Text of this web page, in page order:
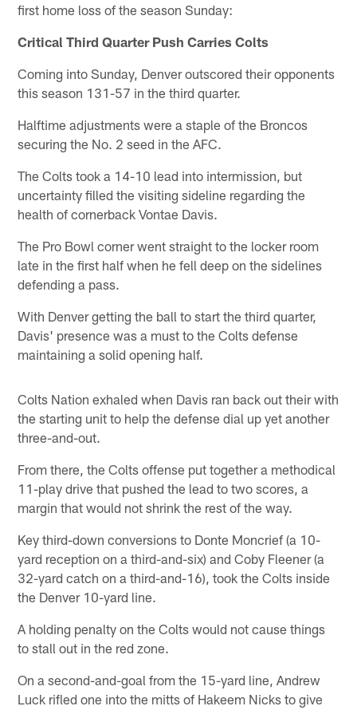
first home loss of the season Sunday:
Critical Third Quarter Push Carries Colts
Coming into Sunday, Denver outscored their opponents
this season 131-57 in the third quarter.
Halftime adjustments were a staple of the Broncos
securing the No. 2 seed in the AFC.
The Colts took a 14-10 lead into intermission, but
uncertainty filled the visiting sideline regarding the
health of cornerback Vontae Davis.
The Pro Bowl corner went straight to the locker room
late in the first half when he fell deep on the sidelines
defending a pass.
With Denver getting the ball to start the third quarter,
Davis' presence was a must to the Colts defense
maintaining a solid opening half.
Colts Nation exhaled when Davis ran back out their with
the starting unit to help the defense dial up yet another
three-and-out.
From there, the Colts offense put together a methodical
11-play drive that pushed the lead to two scores, a
margin that would not shrink the rest of the way.
Key third-down conversions to Donte Moncrief (a 10-
yard reception on a third-and-six) and Coby Fleener (a
32-yard catch on a third-and-16), took the Colts inside
the Denver 10-yard line.
A holding penalty on the Colts would not cause things
to stall out in the red zone.
On a second-and-goal from the 15-yard line, Andrew
Luck rifled one into the mitts of Hakeem Nicks to give